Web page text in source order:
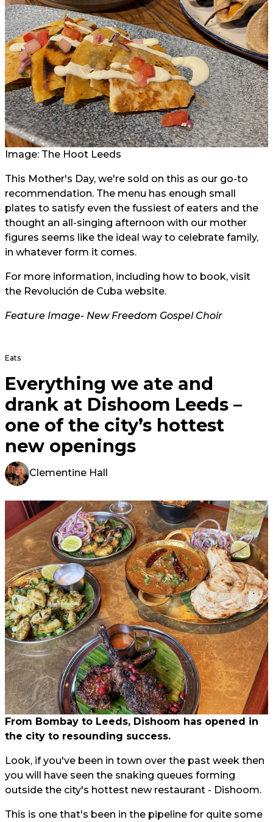
Image: The Hoot Leeds
This Mother's Day, we're sold on this as our go-to
recommendation. The menu has enough small
plates to satisfy even the fussiest of eaters and the
thought an all-singing afternoon with our mother
figures seems like the ideal way to celebrate family,
in whatever form it comes.
For more information, including how to book, visit
the Revolución de Cuba website.
Feature Image- New Freedom Gospel Choir
Eats
Everything we ate and
drank at Dishoom Leeds –
one of the city’s hottest
new openings
Clementine Hall
From Bombay to Leeds, Dishoom has opened in
the city to resounding success.
Look, if you've been in town over the past week then
you will have seen the snaking queues forming
outside the city's hottest new restaurant - Dishoom.
This is one that's been in the pipeline for quite some